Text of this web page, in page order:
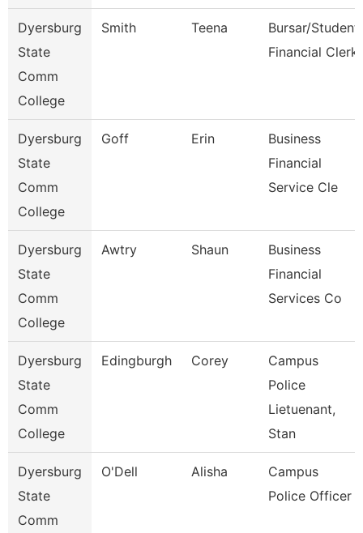
Dyersburg
State
Comm
College
Smith Teena
Bursar/Student
Financial Clerk
Dyersburg
State
Comm
College
Goff Erin
Business
Financial
Service Cle
Dyersburg
State
Comm
College
Awtry Shaun
Business
Financial
Services Co
Dyersburg
State
Comm
College
Edingburgh Corey
Campus
Police
Lietuenant,
Stan
Dyersburg
State
Comm
O'Dell Alisha
Campus
Police Officer